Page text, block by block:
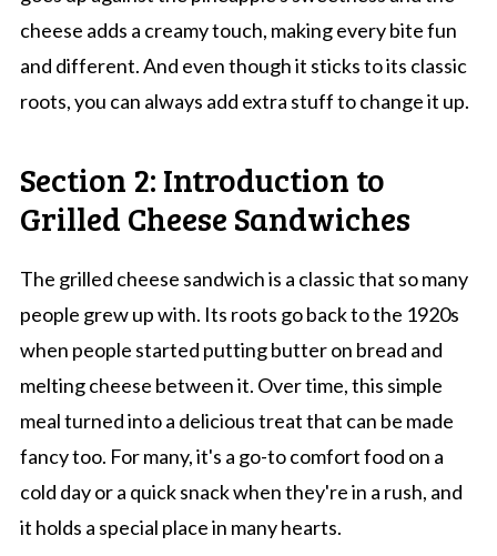
cheese adds a creamy touch, making every bite fun
and different. And even though it sticks to its classic
roots, you can always add extra stuff to change it up.
Section 2: Introduction to
Grilled Cheese Sandwiches
The grilled cheese sandwich is a classic that so many
people grew up with. Its roots go back to the 1920s
when people started putting butter on bread and
melting cheese between it. Over time, this simple
meal turned into a delicious treat that can be made
fancy too. For many, it's a go-to comfort food on a
cold day or a quick snack when they're in a rush, and
it holds a special place in many hearts.